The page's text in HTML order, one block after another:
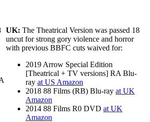
UK: The Theatrical Version was passed 18
uncut for strong gory violence and horror
with previous BBFC cuts waived for:
2019 Arrow Special Edition
[Theatrical + TV versions] RA Blu-
ray at US Amazon
2018 88 Films (RB) Blu-ray at UK
Amazon
2014 88 Films R0 DVD at UK
Amazon